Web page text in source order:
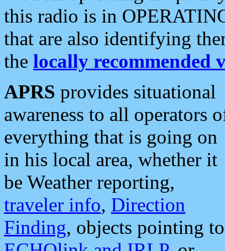
this radio is in
that are also identifying
the locally recommended
APRS provides situational
awareness to all operators
everything that is going on
in his local area, whether it
be Weather reporting,
traveler info, Direction
Finding, objects pointing to